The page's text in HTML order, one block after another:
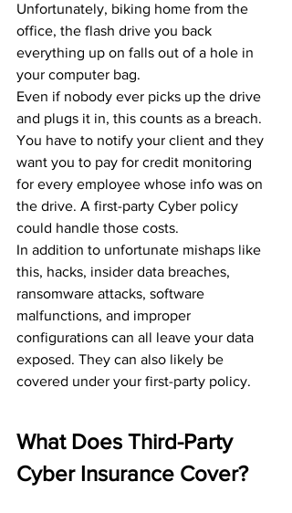
Unfortunately, biking home from the
office, the flash drive you back
everything up on falls out of a hole in
your computer bag.
Even if nobody ever picks up the drive
and plugs it in, this counts as a breach.
You have to notify your client and they
want you to pay for credit monitoring
for every employee whose info was on
the drive. A first-party Cyber policy
could handle those costs.
In addition to unfortunate mishaps like
this, hacks, insider data breaches,
ransomware attacks, software
malfunctions, and improper
configurations can all leave your data
exposed. They can also likely be
covered under your first-party policy.
What Does Third-Party
Cyber Insurance Cover?